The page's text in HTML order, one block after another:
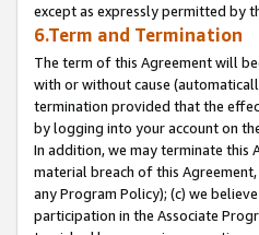
except as expressly permitted by
6.Term and Termination
The term of this Agreement will
with or without cause
termination provided that the
by logging into your account on
In addition, we may terminate
material breach of this
any Program Policy); (c) we
participation in the Associate